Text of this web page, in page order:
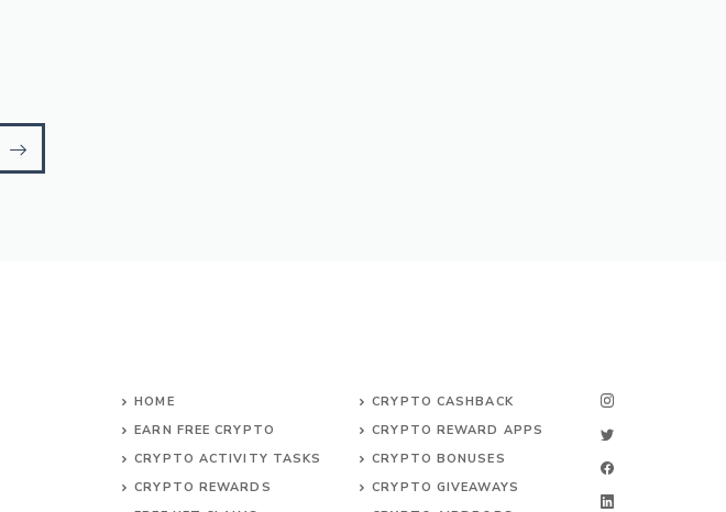
HOME
EARN FREE CRYPTO
CRYPTO ACTIVITY TASKS
CRYPTO REWARDS
CRYPTO CASHBACK
CRYPTO REWARD APPS
CRYPTO BONUSES
CRYPTO GIVEAWAYS